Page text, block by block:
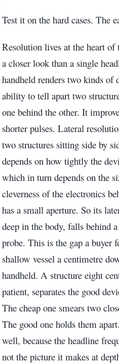
Test it on the hard cases. The
Resolution lives at the heart
a closer look than a single
handheld renders two kinds
ability to tell apart two
one behind the other. It
shorter pulses. Lateral
two structures sitting side by
depends on how tightly the
which in turn depends on the
cleverness of the electronics
has a small aperture. So its
deep in the body, falls behind
probe. This is the gap a buyer
shallow vessel a centimetre
handheld. A structure eight
patient, separates the good
The cheap one smears two
The good one holds them
well, because the headline
not the picture it makes at